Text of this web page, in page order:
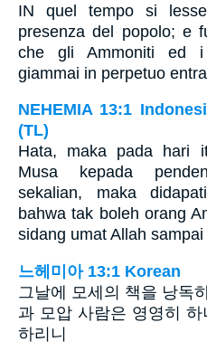
IN quel tempo si
presenza del popolo; e
che gli Ammoniti ed i
giammai in perpetuo
NEHEMIA 13:1
(TL)
Hata, maka pada hari
Musa kepada
sekalian, maka
bahwa tak boleh orang
sidang umat Allah
느헤미아 13:1 Korean
그날에 모세의 책을 낭독
과 모압 사람은 영영히
하리니